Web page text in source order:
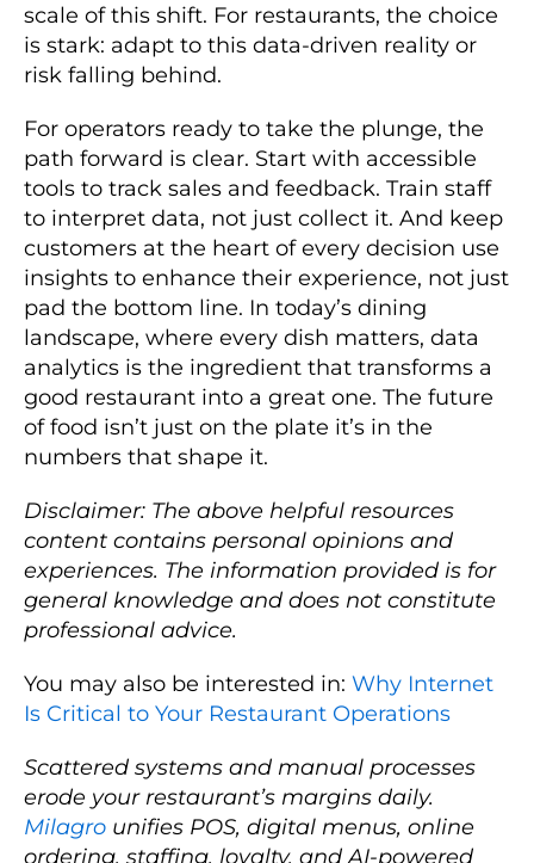
scale of this shift. For restaurants, the choice
is stark: adapt to this data-driven reality or
risk falling behind.
For operators ready to take the plunge, the
path forward is clear. Start with accessible
tools to track sales and feedback. Train staff
to interpret data, not just collect it. And keep
customers at the heart of every decision use
insights to enhance their experience, not just
pad the bottom line. In today’s dining
landscape, where every dish matters, data
analytics is the ingredient that transforms a
good restaurant into a great one. The future
of food isn’t just on the plate it’s in the
numbers that shape it.
Disclaimer: The above helpful resources
content contains personal opinions and
experiences. The information provided is for
general knowledge and does not constitute
professional advice.
You may also be interested in: Why Internet
Is Critical to Your Restaurant Operations
Scattered systems and manual processes
erode your restaurant’s margins daily.
Milagro unifies POS, digital menus, online
ordering, staffing, loyalty, and AI-powered